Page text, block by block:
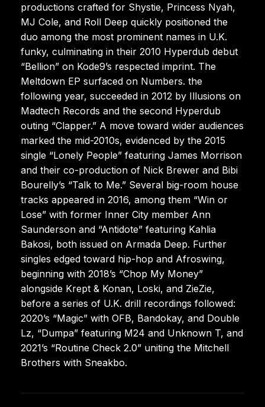
productions crafted for Shystie, Princess Nyah,
MJ Cole, and Roll Deep quickly positioned the
duo among the most prominent names in U.K.
funky, culminating in their 2010 Hyperdub debut
“Bellion” on Kode9’s respected imprint. The
Meltdown EP surfaced on Numbers. the
following year, succeeded in 2012 by Illusions on
Madtech Records and the second Hyperdub
outing “Clapper.” A move toward wider audiences
marked the mid-2010s, evidenced by the 2015
single “Lonely People” featuring James Morrison
and their co-production of Nick Brewer and Bibi
Bourelly’s “Talk to Me.” Several big-room house
tracks appeared in 2016, among them “Win or
Lose” with former Inner City member Ann
Saunderson and “Antidote” featuring Kahlia
Bakosi, both issued on Armada Deep. Further
singles edged toward hip-hop and Afroswing,
beginning with 2018’s “Chop My Money”
alongside Krept & Konan, Loski, and ZieZie,
before a series of U.K. drill recordings followed:
2020’s “Magic” with OFB, Bandokay, and Double
Lz, “Dumpa” featuring M24 and Unknown T, and
2021’s “Routine Check 2.0” uniting the Mitchell
Brothers with Sneakbo.